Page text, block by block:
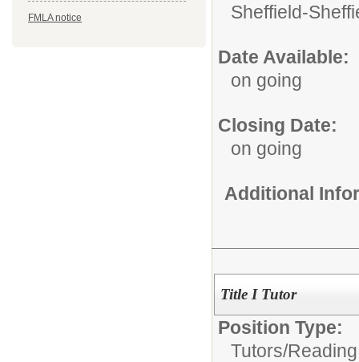
FMLA notice
Sheffield-
Date Available:
on going
Closing Date:
on going
Additional
Title I Tutor
Position Type:
Tutors/